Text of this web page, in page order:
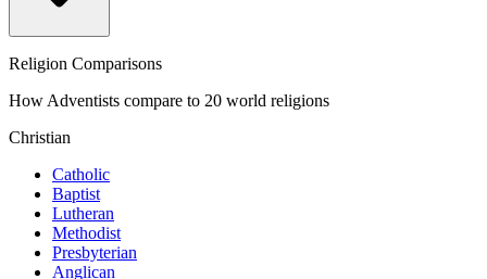
Religion Comparisons
How Adventists compare to 20 world religions
Christian
Catholic
Baptist
Lutheran
Methodist
Presbyterian
Anglican